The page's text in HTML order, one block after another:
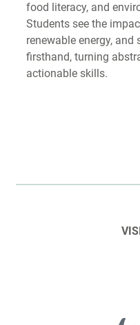
food literacy, and
Students see the
renewable energy,
firsthand, turning
actionable skills.